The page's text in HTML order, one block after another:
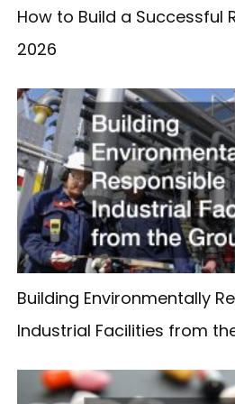
How to Build a Successful
2026
Building Environmentally
Industrial Facilities from